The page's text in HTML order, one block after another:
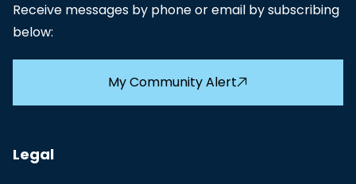
Receive messages by phone or email by subscribing
below:
My Community Alert
Legal